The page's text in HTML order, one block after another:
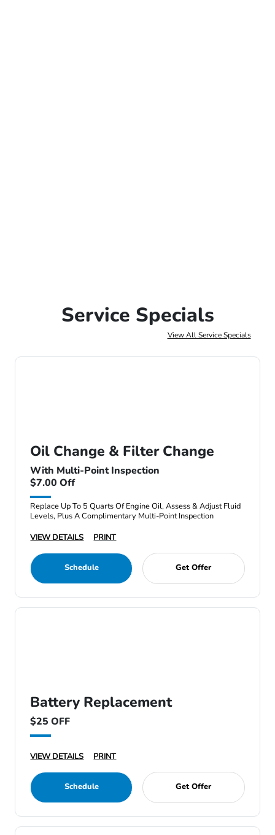
Service Specials
View All Service Specials
Oil Change & Filter Change
With Multi-Point Inspection
$7.00 Off
Replace Up To 5 Quarts Of Engine Oil, Assess & Adjust Fluid
Levels, Plus A Complimentary Multi-Point Inspection
VIEW DETAILS
PRINT
Schedule Get Offer
Battery Replacement
$25 OFF
VIEW DETAILS PRINT
Schedule Get Offer